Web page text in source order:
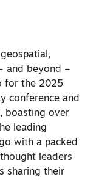
and beyond –
for the 2025
conference and
boasting over
leading
with a packed
leaders
sharing their